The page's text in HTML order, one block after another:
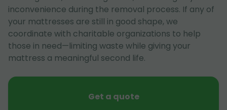
inconvenience during the removal process. If any of
your mattresses are still in good shape, we
coordinate with charitable organizations to help
those in need—limiting waste while giving your
mattress a meaningful second life.
Get a quote